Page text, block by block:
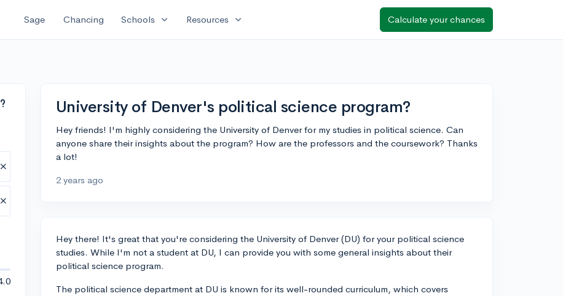
Sage Chancing Schools expand_more Resources expand_more Calculate your chances
University of Denver's political science program?
Hey friends! I'm highly considering the University of Denver for my studies in political science. Can
anyone share their insights about the program? How are the professors and the coursework? Thanks
a lot!
2 years ago
Hey there! It's great that you're considering the University of Denver (DU) for your political science
studies. While I'm not a student at DU, I can provide you with some general insights about their
political science program.
The political science department at DU is known for its well-rounded curriculum, which covers